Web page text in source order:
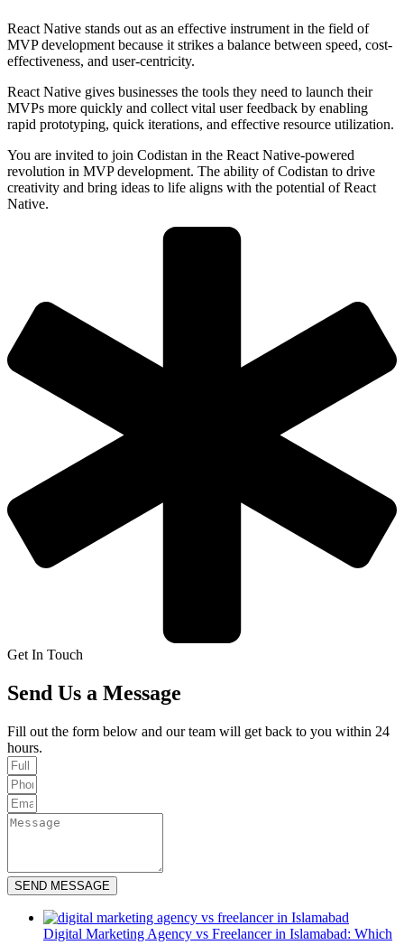
React Native stands out as an effective instrument in the field of
MVP development because it strikes a balance between speed, cost-
effectiveness, and user-centricity.
React Native gives businesses the tools they need to launch their
MVPs more quickly and collect vital user feedback by enabling
rapid prototyping, quick iterations, and effective resource utilization.
You are invited to join Codistan in the React Native-powered
revolution in MVP development. The ability of Codistan to drive
creativity and bring ideas to life aligns with the potential of React
Native.
Get In Touch
Send Us a Message
Fill out the form below and our team will get back to you within 24
hours.
SEND MESSAGE
Digital Marketing Agency vs Freelancer in Islamabad: Which